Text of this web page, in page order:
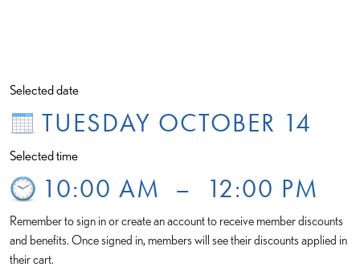
Selected date
TUESDAY OCTOBER 14
Selected time
10:00 AM – 12:00 PM
Remember to sign in or create an account to receive member discounts
and benefits. Once signed in, members will see their discounts applied in
their cart.